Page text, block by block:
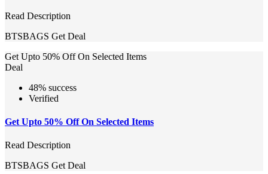
Read Description
BTSBAGS Get Deal
Get Upto 50% Off On Selected Items
Deal
48% success
Verified
Get Upto 50% Off On Selected Items
Read Description
BTSBAGS Get Deal